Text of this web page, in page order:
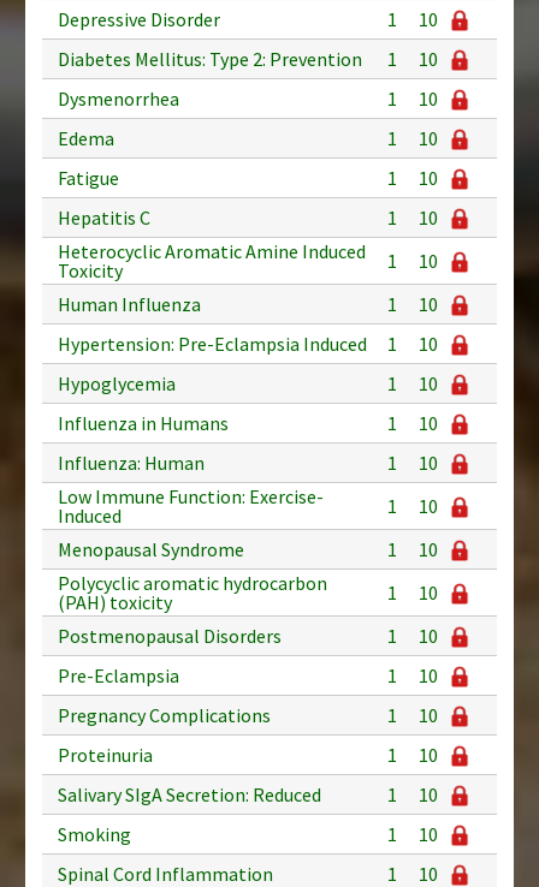
Depressive Disorder
1
10
Diabetes Mellitus: Type 2: Prevention
1
10
Dysmenorrhea
1
10
Edema
1
10
Fatigue
1
10
Hepatitis C
1
10
Heterocyclic Aromatic Amine Induced
Toxicity
1
10
Human Influenza
1
10
Hypertension: Pre-Eclampsia Induced
1
10
Hypoglycemia
1
10
Influenza in Humans
1
10
Influenza: Human
1
10
Low Immune Function: Exercise-
Induced
1
10
Menopausal Syndrome
1
10
Polycyclic aromatic hydrocarbon
(PAH) toxicity
1
10
Postmenopausal Disorders
1
10
Pre-Eclampsia
1
10
Pregnancy Complications
1
10
Proteinuria
1
10
Salivary SIgA Secretion: Reduced
1
10
Smoking
1
10
Spinal Cord Inflammation
1
10